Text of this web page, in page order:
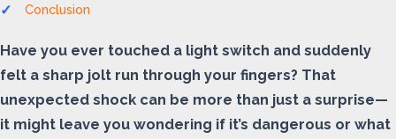
Conclusion
Have you ever touched a light switch and suddenly
felt a sharp jolt run through your fingers? That
unexpected shock can be more than just a surprise—
it might leave you wondering if it’s dangerous or what